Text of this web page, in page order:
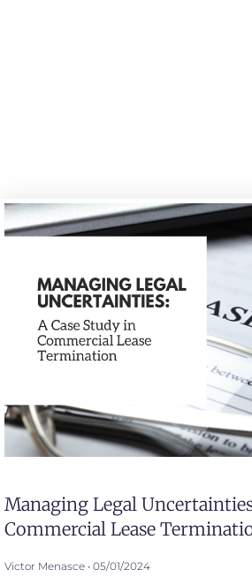
Managing Legal
Commercial Lease
Victor Menasce 05/01/2024